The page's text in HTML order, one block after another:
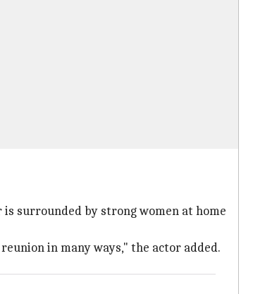
surrounded by strong women at home
in many ways," the actor added.